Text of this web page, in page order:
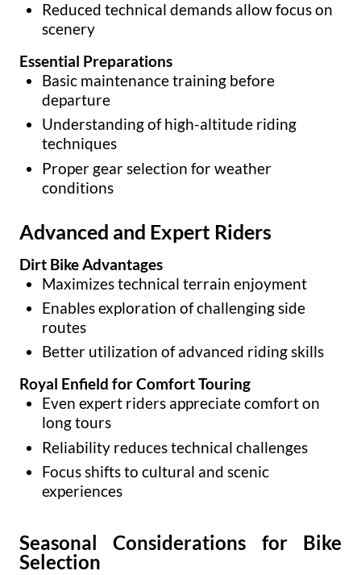
Reduced technical demands allow focus on
scenery
Essential Preparations
Basic maintenance training before
departure
Understanding of high-altitude riding
techniques
Proper gear selection for weather
conditions
Advanced and Expert Riders
Dirt Bike Advantages
Maximizes technical terrain enjoyment
Enables exploration of challenging side
routes
Better utilization of advanced riding skills
Royal Enfield for Comfort Touring
Even expert riders appreciate comfort on
long tours
Reliability reduces technical challenges
Focus shifts to cultural and scenic
experiences
Seasonal Considerations for Bike
Selection